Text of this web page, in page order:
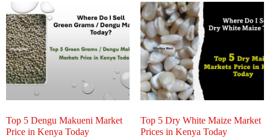
Top 5 Dengu Makueni Market
Price in Kenya Today
Top 5 Dry White Maize Market
Prices in Kenya Today